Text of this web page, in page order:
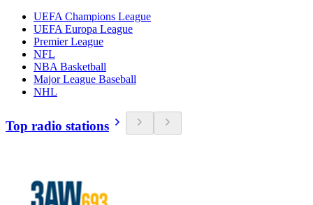
UEFA Champions League
UEFA Europa League
Premier League
NFL
NBA Basketball
Major League Baseball
NHL
Top radio stations